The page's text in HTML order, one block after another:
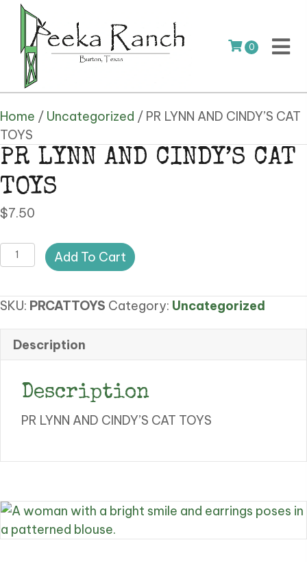
0
Home / Uncategorized / PR LYNN AND CINDY’S CAT
TOYS
PR LYNN AND CINDY’S CAT
TOYS
$7.50
LYNN
CINDY'S
CAT
TOYS
quantity
Add To Cart
SKU: PRCATTOYS Category: Uncategorized
Description
Description
PR LYNN AND CINDY’S CAT TOYS